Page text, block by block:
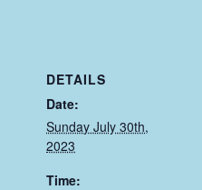
DETAILS
Date:
Sunday July 30th,
2023
Time: